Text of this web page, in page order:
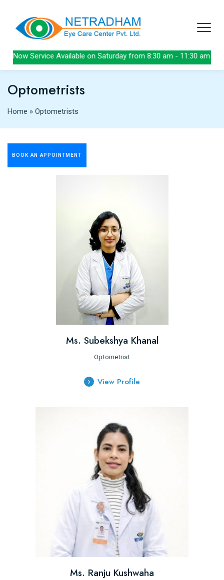
Now Service Available on Saturday from 8:30 am - 11:30 am
Optometrists
Home » Optometrists
BOOK AN APPOINTMENT
Ms. Subekshya Khanal
Optometrist
View Profile
Ms. Ranju Kushwaha